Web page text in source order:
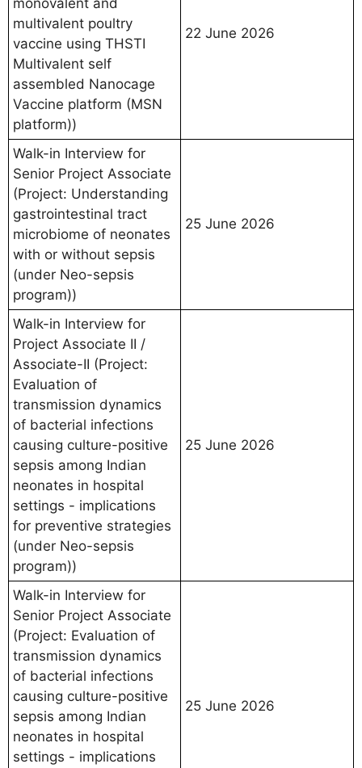
monovalent and
multivalent poultry
vaccine using THSTI
Multivalent self
assembled Nanocage
Vaccine platform (MSN
platform))
22 June 2026
Walk-in Interview for
Senior Project Associate
(Project: Understanding
gastrointestinal tract
microbiome of neonates
with or without sepsis
(under Neo-sepsis
program))
25 June 2026
Walk-in Interview for
Project Associate II /
Associate-II (Project:
Evaluation of
transmission dynamics
of bacterial infections
causing culture-positive
sepsis among Indian
neonates in hospital
settings - implications
for preventive strategies
(under Neo-sepsis
program))
25 June 2026
Walk-in Interview for
Senior Project Associate
(Project: Evaluation of
transmission dynamics
of bacterial infections
causing culture-positive
sepsis among Indian
neonates in hospital
settings - implications
25 June 2026